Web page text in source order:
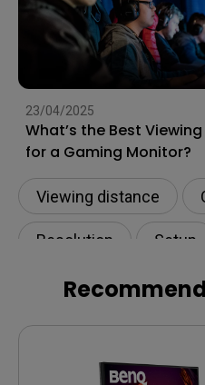
23/04/2025
What’s the Best
for a Gaming Monitor?
Viewing distance
Resolution Setup